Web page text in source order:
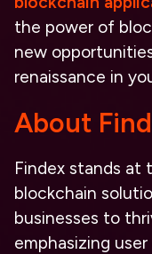
the power of
new
renaissance in
About
Findex stands
blockchain
businesses to
emphasizing